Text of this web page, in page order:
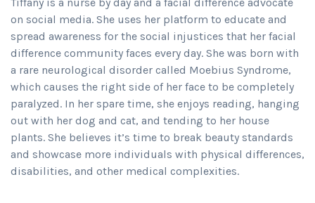
Tiffany is a nurse by day and a facial difference advocate
on social media. She uses her platform to educate and
spread awareness for the social injustices that her facial
difference community faces every day. She was born with
a rare neurological disorder called Moebius Syndrome,
which causes the right side of her face to be completely
paralyzed. In her spare time, she enjoys reading, hanging
out with her dog and cat, and tending to her house
plants. She believes it’s time to break beauty standards
and showcase more individuals with physical differences,
disabilities, and other medical complexities.